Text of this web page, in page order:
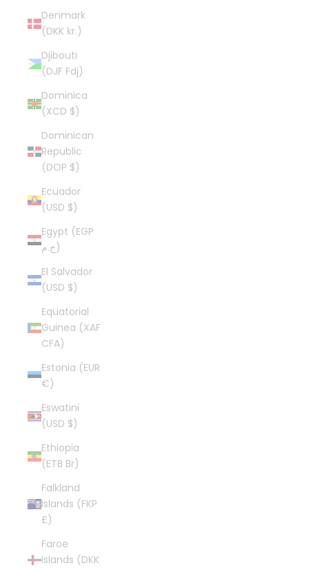
Denmark
(DKK kr.)
Djibouti
(DJF Fdj)
Dominica
(XCD $)
Dominican
Republic
(DOP $)
Ecuador
(USD $)
Egypt (EGP
ج.م)
El Salvador
(USD $)
Equatorial
Guinea (XAF
CFA)
Estonia (EUR
€)
Eswatini
(USD $)
Ethiopia
(ETB Br)
Falkland
Islands (FKP
£)
Faroe
Islands (DKK